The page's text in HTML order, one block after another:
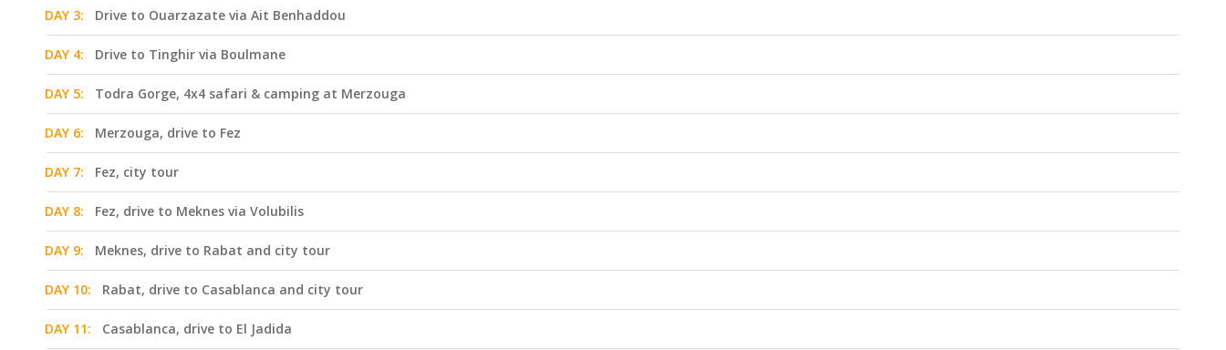
DAY 3: Drive to Ouarzazate via Ait Benhaddou
DAY 4: Drive to Tinghir via Boulmane
DAY 5: Todra Gorge, 4x4 safari & camping at Merzouga
DAY 6: Merzouga, drive to Fez
DAY 7: Fez, city tour
DAY 8: Fez, drive to Meknes via Volubilis
DAY 9: Meknes, drive to Rabat and city tour
DAY 10: Rabat, drive to Casablanca and city tour
DAY 11: Casablanca, drive to El Jadida